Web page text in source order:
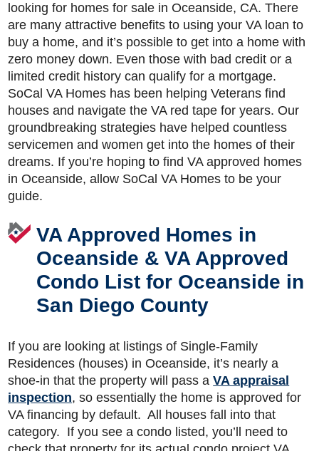
looking for homes for sale in Oceanside, CA. There
are many attractive benefits to using your VA loan to
buy a home, and it’s possible to get into a home with
zero money down. Even those with bad credit or a
limited credit history can qualify for a mortgage.
SoCal VA Homes has been helping Veterans find
houses and navigate the VA red tape for years. Our
groundbreaking strategies have helped countless
servicemen and women get into the homes of their
dreams. If you’re hoping to find VA approved homes
in Oceanside, allow SoCal VA Homes to be your
guide.
VA Approved Homes in
Oceanside & VA Approved
Condo List for Oceanside in
San Diego County
If you are looking at listings of Single-Family
Residences (houses) in Oceanside, it’s nearly a
shoe-in that the property will pass aVA appraisal
inspection, so essentially the home is approved for
VA financing by default. All houses fall into that
category. If you see a condo listed, you’ll need to